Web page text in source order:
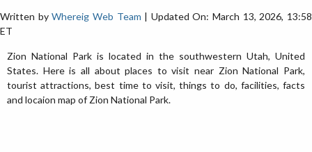
Written byWhereig Web Team | Updated On: March 13, 2026, 13:58
ET
Zion National Park is located in the southwestern Utah, United
States. Here is all about places to visit near Zion National Park,
tourist attractions, best time to visit, things to do, facilities, facts
and locaion map of Zion National Park.